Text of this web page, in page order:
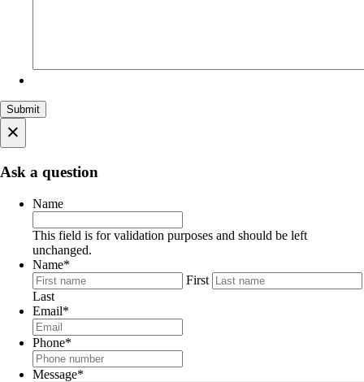
×
Ask a question
Name
This field is for validation purposes and should be left
unchanged.
Name*
First
Last
Email*
Phone*
Message*